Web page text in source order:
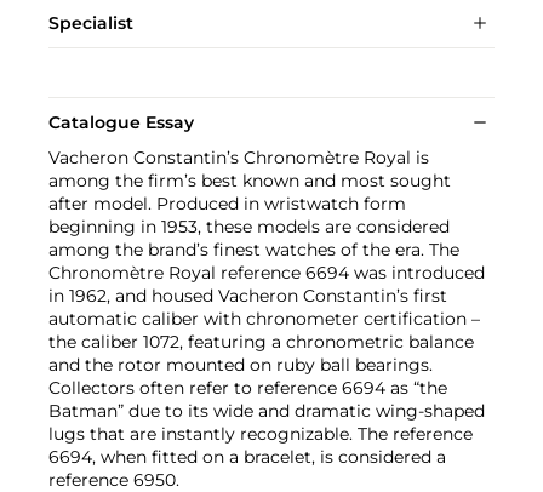
Specialist
Catalogue Essay
Vacheron Constantin’s Chronomètre Royal is
among the firm’s best known and most sought
after model. Produced in wristwatch form
beginning in 1953, these models are considered
among the brand’s finest watches of the era. The
Chronomètre Royal reference 6694 was introduced
in 1962, and housed Vacheron Constantin’s first
automatic caliber with chronometer certification –
the caliber 1072, featuring a chronometric balance
and the rotor mounted on ruby ball bearings.
Collectors often refer to reference 6694 as “the
Batman” due to its wide and dramatic wing-shaped
lugs that are instantly recognizable. The reference
6694, when fitted on a bracelet, is considered a
reference 6950.